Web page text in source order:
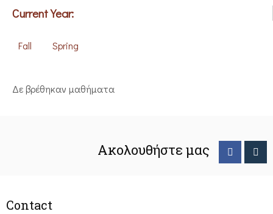
Current Year:
Fall Spring
Δε βρέθηκαν μαθήματα
Ακολουθήστε μας
Contact